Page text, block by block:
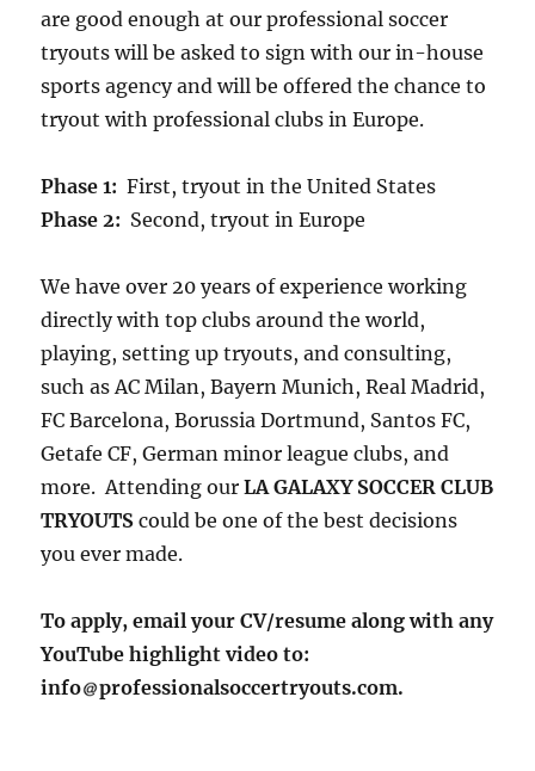
are good enough at our professional soccer
tryouts will be asked to sign with our in-house
sports agency and will be offered the chance to
tryout with professional clubs in Europe.
Phase 1: First, tryout in the United States
Phase 2: Second, tryout in Europe
We have over 20 years of experience working
directly with top clubs around the world,
playing, setting up tryouts, and consulting,
such as AC Milan, Bayern Munich, Real Madrid,
FC Barcelona, Borussia Dortmund, Santos FC,
Getafe CF, German minor league clubs, and
more. Attending ourLA GALAXY SOCCER CLUB
TRYOUTScould be one of the best decisions
you ever made.
To apply, email your CV/resume along with any
YouTube highlight video to:
info
professionalsoccertryouts.com.